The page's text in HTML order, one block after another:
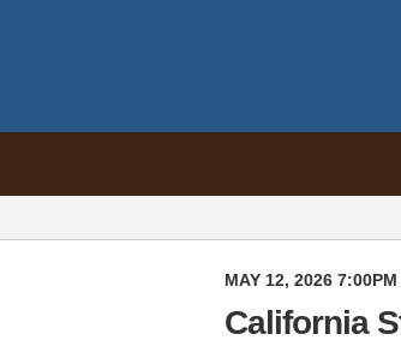
MAY 12, 2026
California